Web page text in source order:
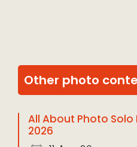
Other photo
All About Photo
2026